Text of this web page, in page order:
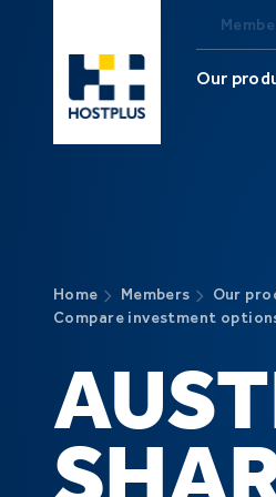
Our
Home Members Our
Compare investment